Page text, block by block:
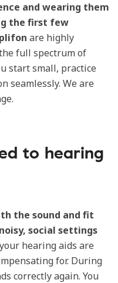
and wearing them
the first few
are highly
full spectrum of
start small, practice
seamlessly. We are
to hearing
the sound and fit
social settings
hearing aids are
for. During
correctly again. You